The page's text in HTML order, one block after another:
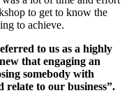
to get to know the
to achieve.
to us as a highly
that engaging an
somebody with
relate to our business”.